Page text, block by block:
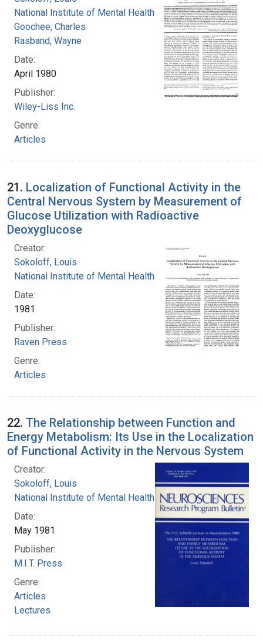
National Institute of Mental Health (U.S.)
Goochee, Charles
Rasband, Wayne
Date:
April 1980
Publisher:
Wiley-Liss Inc.
Genre:
Articles
21. Localization of Functional Activity in the
Central Nervous System by Measurement of
Glucose Utilization with Radioactive
Deoxyglucose
Creator:
Sokoloff, Louis
National Institute of Mental Health (U.S.)
Date:
1981
Publisher:
Raven Press
Genre:
Articles
22. The Relationship between Function and
Energy Metabolism: Its Use in the Localization
of Functional Activity in the Nervous System
Creator:
Sokoloff, Louis
National Institute of Mental Health (U.S.)
Date:
May 1981
Publisher:
M.I.T. Press
Genre:
Articles
Lectures